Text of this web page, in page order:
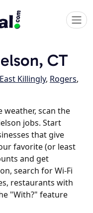
CT
East Killingly, Rogers,
weather, scan the
jobs. Start
that give
favorite (or least
and get
search for Wi-Fi
restaurants with
"With?" feature